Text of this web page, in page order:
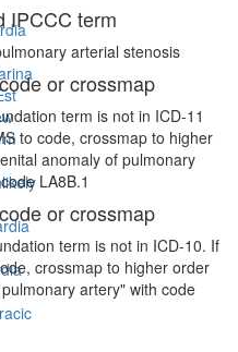
IPCCC term
arterial stenosis
or crossmap
term is not in ICD-11
to code, crossmap to higher
anomaly of pulmonary
LA8B.1
or crossmap
term is not in ICD-10. If
crossmap to higher order
artery" with code